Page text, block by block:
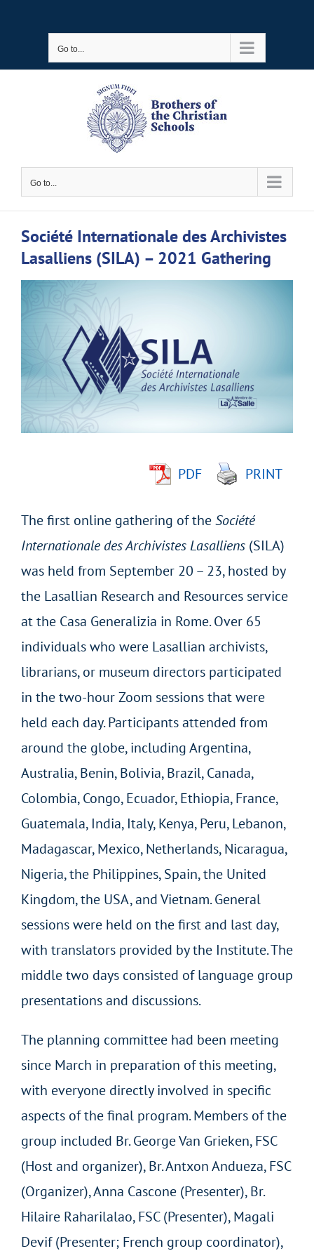
Go to...
Go to...
Société Internationale des Archivistes
Lasalliens (SILA) – 2021 Gathering
View
PDF PRINT
The first online gathering of theSociété
Internationale des Archivistes Lasalliens (SILA)
was held from September 20 – 23, hosted by
the Lasallian Research and Resources service
at the Casa Generalizia in Rome. Over 65
individuals who were Lasallian archivists,
librarians, or museum directors participated
in the two-hour Zoom sessions that were
held each day. Participants attended from
around the globe, including Argentina,
Australia, Benin, Bolivia, Brazil, Canada,
Colombia, Congo, Ecuador, Ethiopia, France,
Guatemala, India, Italy, Kenya, Peru, Lebanon,
Madagascar, Mexico, Netherlands, Nicaragua,
Nigeria, the Philippines, Spain, the United
Kingdom, the USA, and Vietnam. General
sessions were held on the first and last day,
with translators provided by the Institute. The
middle two days consisted of language group
presentations and discussions.
The planning committee had been meeting
since March in preparation of this meeting,
with everyone directly involved in specific
aspects of the final program. Members of the
group included Br. George Van Grieken, FSC
(Host and organizer), Br. Antxon Andueza, FSC
(Organizer), Anna Cascone (Presenter), Br.
Hilaire Raharilalao, FSC (Presenter), Magali
Devif (Presenter; French group coordinator),